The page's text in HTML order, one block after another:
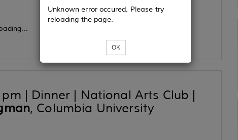
Unknown error occured. Please try
reloading the page.
OK
| Dinner | National Arts Club |
, Columbia University